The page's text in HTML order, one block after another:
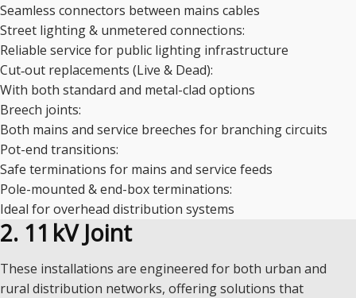
Seamless connectors between mains cables
Street lighting & unmetered connections:
Reliable service for public lighting infrastructure
Cut‑out replacements (Live & Dead):
With both standard and metal-clad options
Breech joints:
Both mains and service breeches for branching circuits
Pot-end transitions:
Safe terminations for mains and service feeds
Pole-mounted & end-box terminations:
Ideal for overhead distribution systems
2. 11 kV Joint
These installations are engineered for both urban and
rural distribution networks, offering solutions that